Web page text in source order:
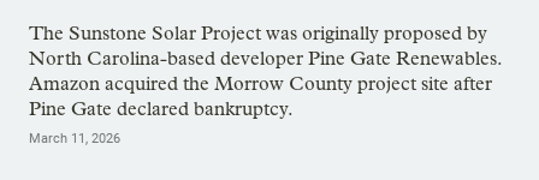
The Sunstone Solar Project was originally proposed by
North Carolina-based developer Pine Gate Renewables.
Amazon acquired the Morrow County project site after
Pine Gate declared bankruptcy.
March 11, 2026